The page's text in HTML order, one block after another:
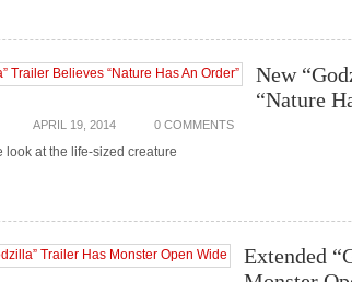
New
“Nature
APRIL 19, 2014 0 COMMENTS
look at the life-sized creature
Extended